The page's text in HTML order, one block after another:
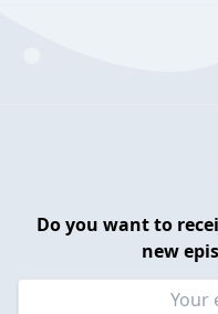
Do you want to
new